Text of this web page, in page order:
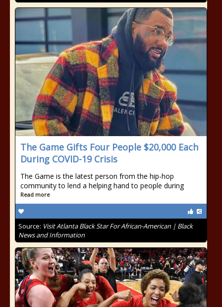
The Game Gifts Four People $20,000 Each
During COVID-19 Crisis
The Game is the latest person from the hip-hop
community to lend a helping hand to people during
Read more
Source: Visit Atlanta Black Star For African-American | Black
News and Information